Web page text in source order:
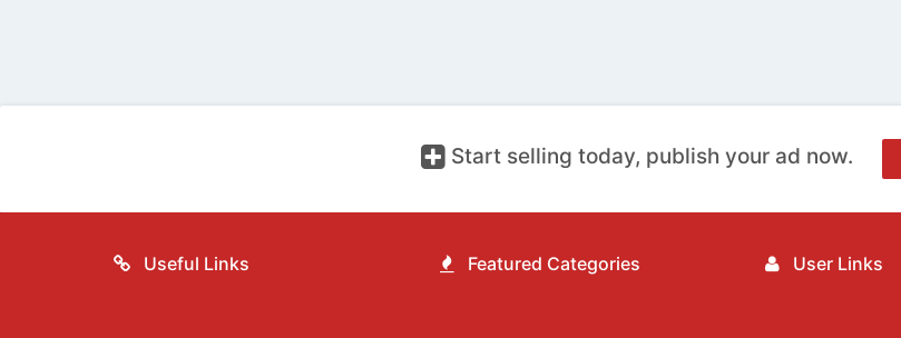
Start selling today, publish your ad now.
Useful Links Featured Categories User Links